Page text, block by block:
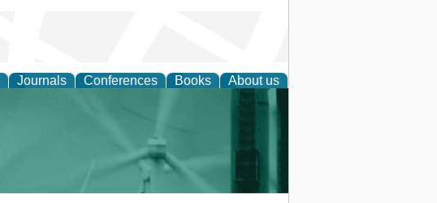
Journals Conferences Books About us
and Policy